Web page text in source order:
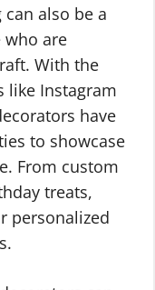
also be a
are
With the
like Instagram
have
to showcase
From custom
treats,
personalized